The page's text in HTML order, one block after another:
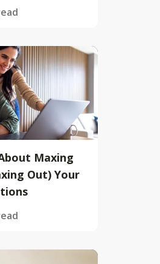
Maxing
Out) Your